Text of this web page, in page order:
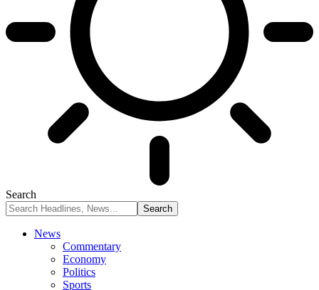
Search
News
Commentary
Economy
Politics
Sports